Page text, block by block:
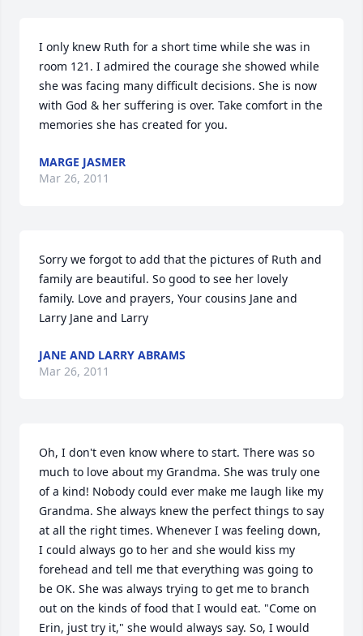
I only knew Ruth for a short time while she was in
room 121. I admired the courage she showed while
she was facing many difficult decisions. She is now
with God & her suffering is over. Take comfort in the
memories she has created for you.
MARGE JASMER
Mar 26, 2011
Sorry we forgot to add that the pictures of Ruth and
family are beautiful. So good to see her lovely
family. Love and prayers, Your cousins Jane and
Larry Jane and Larry
JANE AND LARRY ABRAMS
Mar 26, 2011
Oh, I don't even know where to start. There was so
much to love about my Grandma. She was truly one
of a kind! Nobody could ever make me laugh like my
Grandma. She always knew the perfect things to say
at all the right times. Whenever I was feeling down,
I could always go to her and she would kiss my
forehead and tell me that everything was going to
be OK. She was always trying to get me to branch
out on the kinds of food that I would eat. "Come on
Erin, just try it," she would always say. So, I would